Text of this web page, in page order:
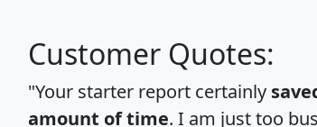
Customer Quotes:
"Your starter report certainly
amount of time. I am just too